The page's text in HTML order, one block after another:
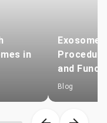
in
Exosome
and
Blog